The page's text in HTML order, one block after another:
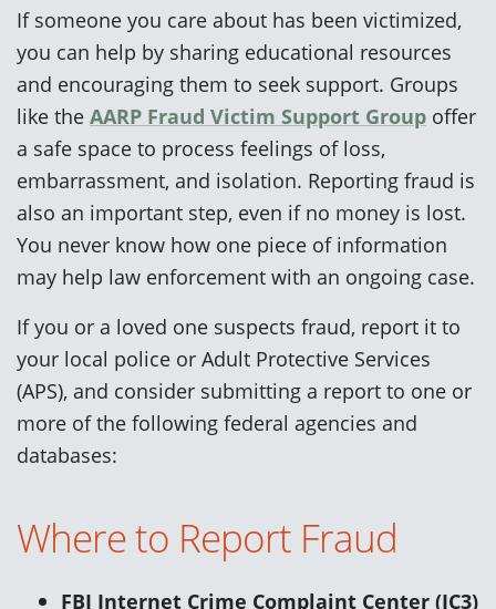
If someone you care about has been victimized,
you can help by sharing educational resources
and encouraging them to seek support. Groups
like the AARP Fraud Victim Support Group offer
a safe space to process feelings of loss,
embarrassment, and isolation. Reporting fraud is
also an important step, even if no money is lost.
You never know how one piece of information
may help law enforcement with an ongoing case.
If you or a loved one suspects fraud, report it to
your local police or Adult Protective Services
(APS), and consider submitting a report to one or
more of the following federal agencies and
databases:
Where to Report Fraud
FBI Internet Crime Complaint Center (IC3)